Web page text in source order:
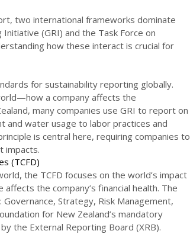
two international frameworks dominate
(GRI) and the Task Force on
how these interact is crucial for
for sustainability reporting globally.
a company affects the
many companies use GRI to report on
and water usage to labor practices and
is central here, requiring companies to
impacts.
(TCFD)
the TCFD focuses on the world’s impact
the company’s financial health. The
Strategy, Risk Management,
for New Zealand’s mandatory
the External Reporting Board (XRB).